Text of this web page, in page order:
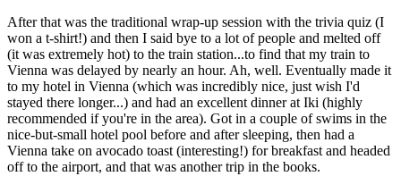
After that was the traditional wrap-up session with the trivia quiz (I
won a t-shirt!) and then I said bye to a lot of people and melted off
(it was extremely hot) to the train station...to find that my train to
Vienna was delayed by nearly an hour. Ah, well. Eventually made it
to my hotel in Vienna (which was incredibly nice, just wish I'd
stayed there longer...) and had an excellent dinner at Iki (highly
recommended if you're in the area). Got in a couple of swims in the
nice-but-small hotel pool before and after sleeping, then had a
Vienna take on avocado toast (interesting!) for breakfast and headed
off to the airport, and that was another trip in the books.